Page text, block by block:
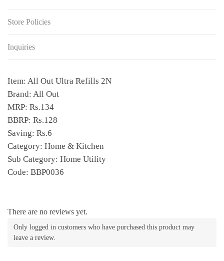
Store Policies
Inquiries
Item: All Out Ultra Refills 2N
Brand: All Out
MRP: Rs.134
BBRP: Rs.128
Saving: Rs.6
Category: Home & Kitchen
Sub Category: Home Utility
Code: BBP0036
There are no reviews yet.
Only logged in customers who have purchased this product may
leave a review.